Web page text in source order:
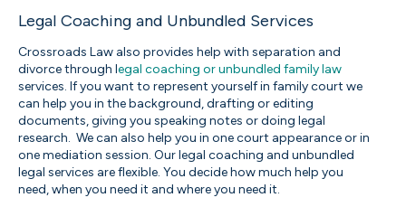
Legal Coaching and Unbundled Services
Crossroads Law also provides help with separation and
divorce through legal coaching or unbundled family law
services. If you want to represent yourself in family court we
can help you in the background, drafting or editing
documents, giving you speaking notes or doing legal
research. We can also help you in one court appearance or in
one mediation session. Our legal coaching and unbundled
legal services are flexible. You decide how much help you
need, when you need it and where you need it.